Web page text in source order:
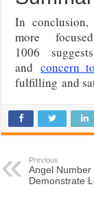
In
more
1006
andconcern
fulfilling and
Previous
Angel
Demonstrate